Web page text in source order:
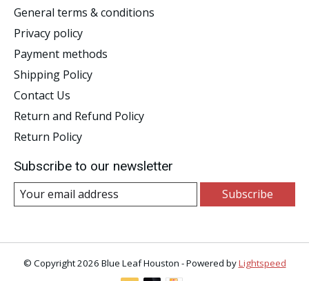
General terms & conditions
Privacy policy
Payment methods
Shipping Policy
Contact Us
Return and Refund Policy
Return Policy
Subscribe to our newsletter
Subscribe
© Copyright 2026 Blue Leaf Houston - Powered byLightspeed